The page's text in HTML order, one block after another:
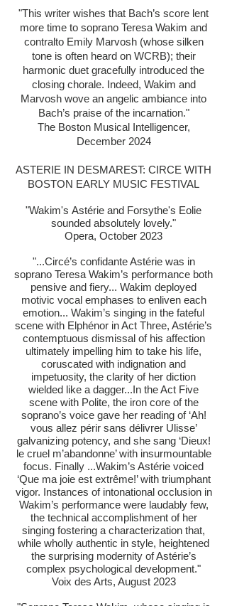
"This writer wishes that Bach’s score lent
more time to soprano Teresa Wakim and
contralto Emily Marvosh (whose silken
tone is often heard on WCRB); their
harmonic duet gracefully introduced the
closing chorale. Indeed, Wakim and
Marvosh wove an angelic ambiance into
Bach’s praise of the incarnation."
The Boston Musical Intelligencer,
December 2024
ASTERIE IN DESMAREST: CIRCE WITH
BOSTON EARLY MUSIC FESTIVAL
"Wakim's Astérie and Forsythe's Eolie
sounded absolutely lovely."
Opera, October 2023
"...Circé’s confidante Astérie was in
soprano Teresa Wakim’s performance both
pensive and fiery... Wakim deployed
motivic vocal emphases to enliven each
emotion... Wakim’s singing in the fateful
scene with Elphénor in Act Three, Astérie’s
contemptuous dismissal of his affection
ultimately impelling him to take his life,
coruscated with indignation and
impetuosity, the clarity of her diction
wielded like a dagger...In the Act Five
scene with Polite, the iron core of the
soprano’s voice gave her reading of ‘Ah!
vous allez périr sans délivrer Ulisse’
galvanizing potency, and she sang ‘Dieux!
le cruel m’abandonne’ with insurmountable
focus. Finally ...Wakim’s Astérie voiced
‘Que ma joie est extrême!’ with triumphant
vigor. Instances of intonational occlusion in
Wakim’s performance were laudably few,
the technical accomplishment of her
singing fostering a characterization that,
while wholly authentic in style, heightened
the surprising modernity of Astérie’s
complex psychological development."
Voix des Arts, August 2023